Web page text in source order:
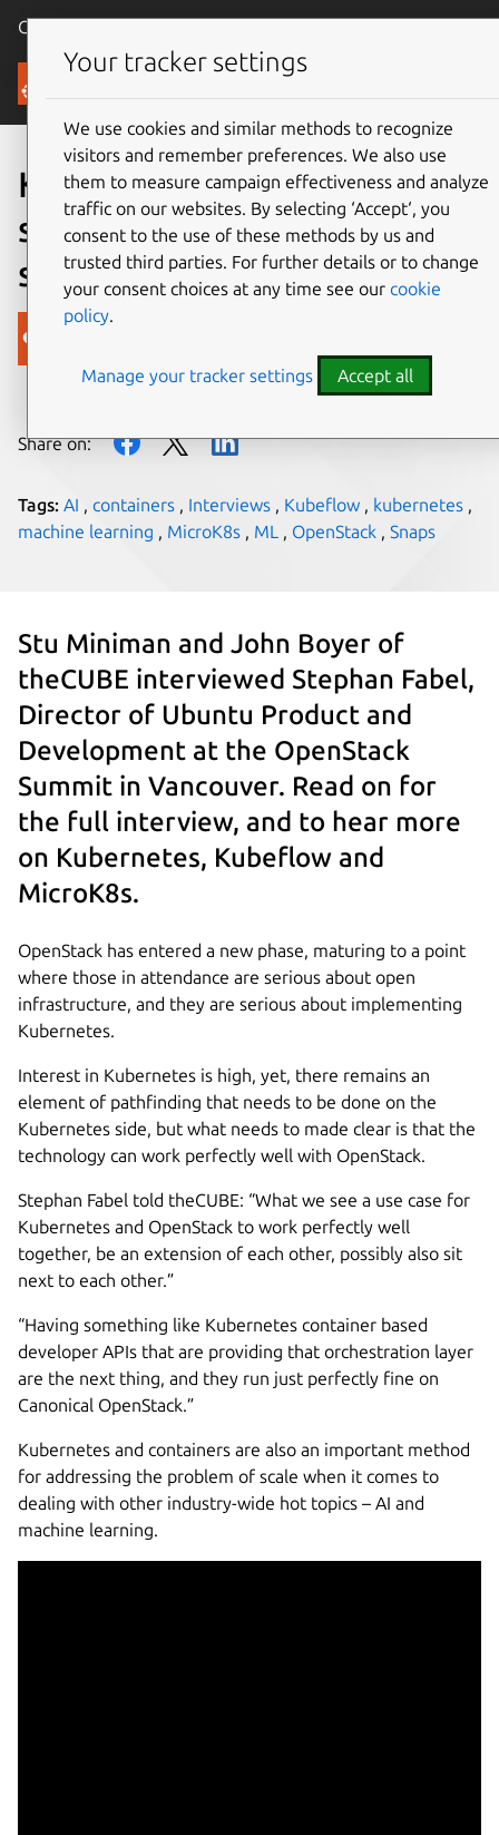
Canonical Ubuntu
Blog
Kubernetes and OpenStack
solving AI complexities at
scale
on 4 June 2018
Share on:
Tags: AI , containers , Interviews , Kubeflow , kubernetes ,
machine learning , MicroK8s , ML , OpenStack , Snaps
Stu Miniman and John Boyer of
theCUBE interviewed Stephan Fabel,
Director of Ubuntu Product and
Development at the OpenStack
Summit in Vancouver. Read on for
the full interview, and to hear more
on Kubernetes, Kubeflow and
MicroK8s.
OpenStack has entered a new phase, maturing to a point
where those in attendance are serious about open
infrastructure, and they are serious about implementing
Kubernetes.
Interest in Kubernetes is high, yet, there remains an
element of pathfinding that needs to be done on the
Kubernetes side, but what needs to made clear is that the
technology can work perfectly well with OpenStack.
Stephan Fabel told theCUBE: “What we see a use case for
Kubernetes and OpenStack to work perfectly well
together, be an extension of each other, possibly also sit
next to each other.”
“Having something like Kubernetes container based
developer APIs that are providing that orchestration layer
are the next thing, and they run just perfectly fine on
Canonical OpenStack.”
Kubernetes and containers are also an important method
for addressing the problem of scale when it comes to
dealing with other industry-wide hot topics – AI and
machine learning.
Your tracker settings
We use cookies and similar methods to recognize
visitors and remember preferences. We also use
them to measure campaign effectiveness and analyze
traffic on our websites. By selecting ‘Accept‘, you
consent to the use of these methods by us and
trusted third parties. For further details or to change
your consent choices at any time see our cookie
policy.
Manage your tracker settings Accept all